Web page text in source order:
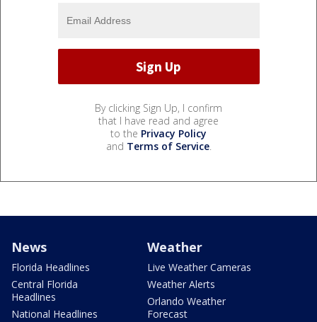
By clicking Sign Up, I confirm
that I have read and agree
to the Privacy Policy
and Terms of Service.
News
Florida Headlines
Central Florida
Headlines
National Headlines
Weather
Live Weather Cameras
Weather Alerts
Orlando Weather
Forecast